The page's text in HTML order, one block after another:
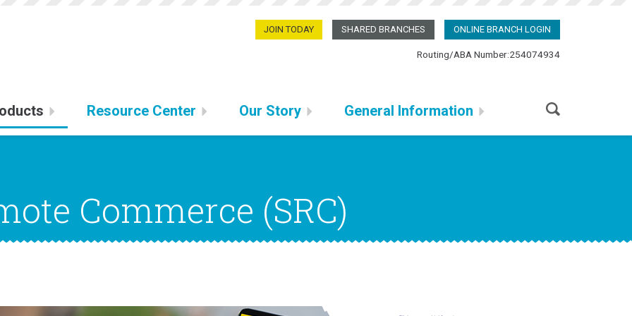
JOIN TODAY SHARED BRANCHES ONLINE BRANCH LOGIN
Routing/ABA Number:254074934
Resource Center Our Story General Information
Commerce (SRC)